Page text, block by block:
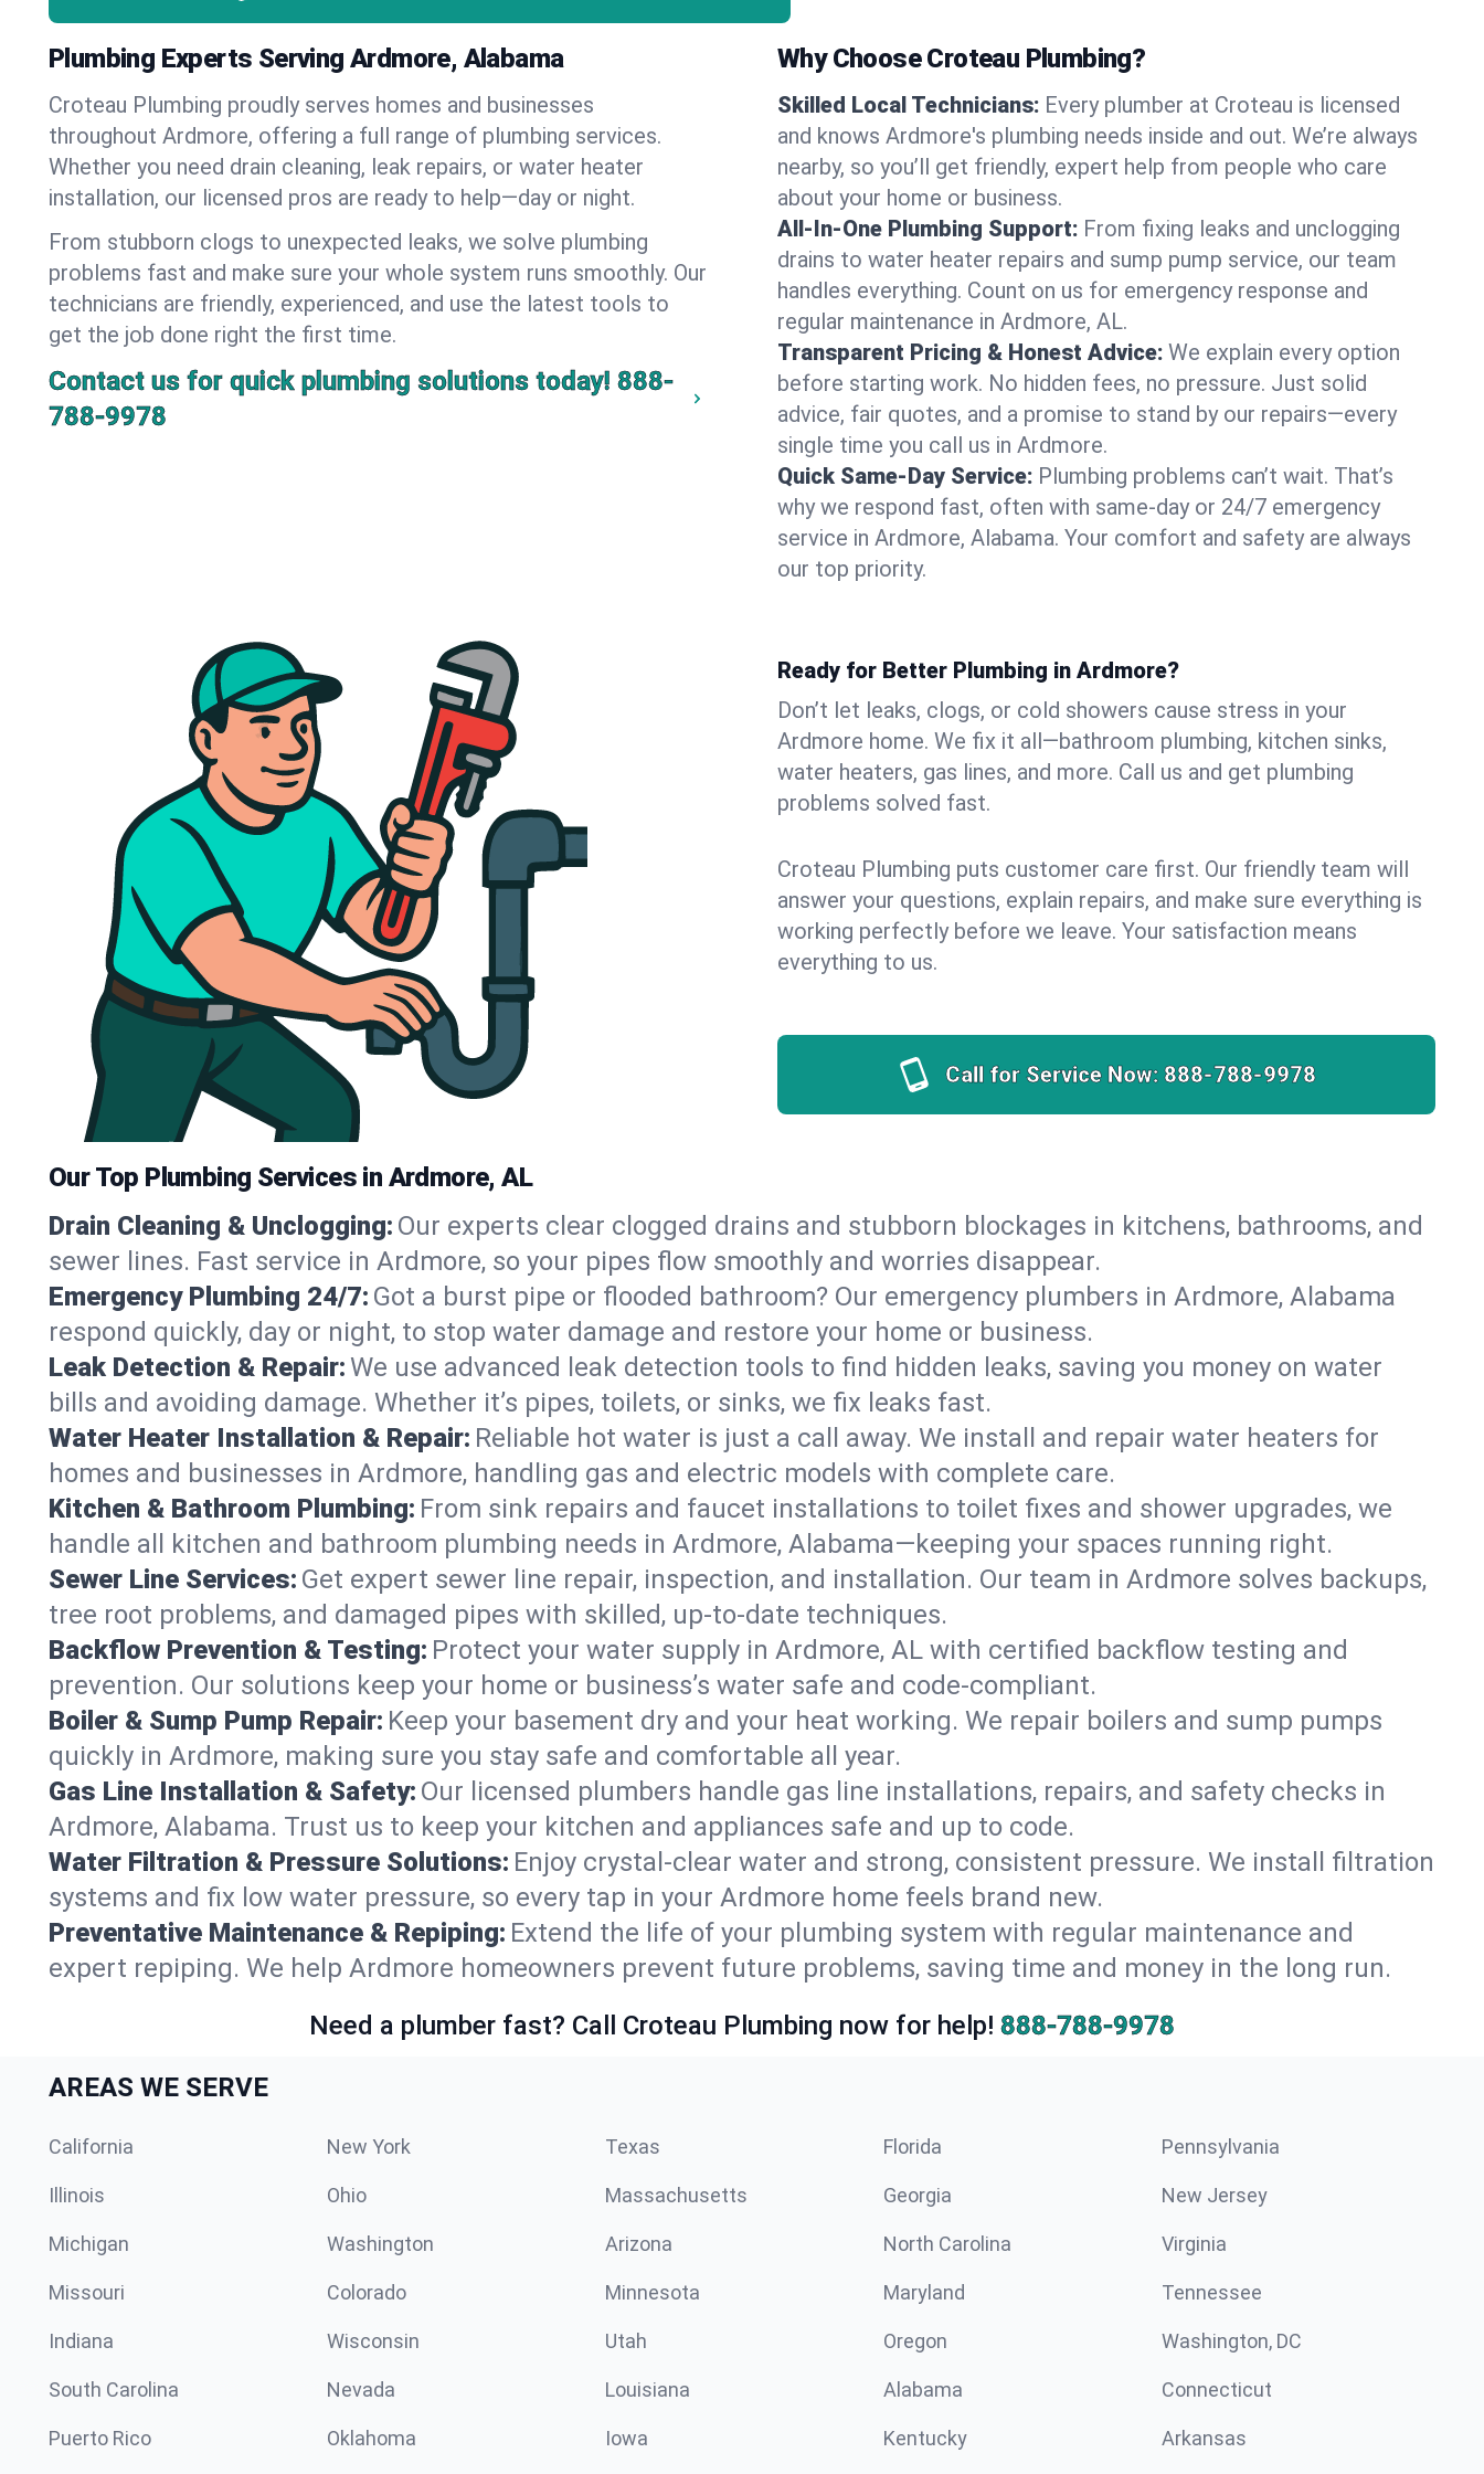
Plumbing Experts Serving Ardmore, Alabama
Croteau Plumbing proudly serves homes and businesses
throughout Ardmore, offering a full range of plumbing services.
Whether you need drain cleaning, leak repairs, or water heater
installation, our licensed pros are ready to help—day or night.
From stubborn clogs to unexpected leaks, we solve plumbing
problems fast and make sure your whole system runs smoothly. Our
technicians are friendly, experienced, and use the latest tools to
get the job done right the first time.
Contact us for quick plumbing solutions today! 888-
788-9978
Why Choose Croteau Plumbing?
Skilled Local Technicians: Every plumber at Croteau is licensed
and knows Ardmore's plumbing needs inside and out. We’re always
nearby, so you’ll get friendly, expert help from people who care
about your home or business.
All-In-One Plumbing Support: From fixing leaks and unclogging
drains to water heater repairs and sump pump service, our team
handles everything. Count on us for emergency response and
regular maintenance in Ardmore, AL.
Transparent Pricing & Honest Advice: We explain every option
before starting work. No hidden fees, no pressure. Just solid
advice, fair quotes, and a promise to stand by our repairs—every
single time you call us in Ardmore.
Quick Same-Day Service: Plumbing problems can’t wait. That’s
why we respond fast, often with same-day or 24/7 emergency
service in Ardmore, Alabama. Your comfort and safety are always
our top priority.
Ready for Better Plumbing in Ardmore?
Don’t let leaks, clogs, or cold showers cause stress in your
Ardmore home. We fix it all—bathroom plumbing, kitchen sinks,
water heaters, gas lines, and more. Call us and get plumbing
problems solved fast.
Croteau Plumbing puts customer care first. Our friendly team will
answer your questions, explain repairs, and make sure everything is
working perfectly before we leave. Your satisfaction means
everything to us.
Call for Service Now: 888-788-9978
Our Top Plumbing Services in Ardmore, AL
Drain Cleaning & Unclogging: Our experts clear clogged drains and stubborn blockages in kitchens, bathrooms, and
sewer lines. Fast service in Ardmore, so your pipes flow smoothly and worries disappear.
Emergency Plumbing 24/7: Got a burst pipe or flooded bathroom? Our emergency plumbers in Ardmore, Alabama
respond quickly, day or night, to stop water damage and restore your home or business.
Leak Detection & Repair:We use advanced leak detection tools to find hidden leaks, saving you money on water
bills and avoiding damage. Whether it’s pipes, toilets, or sinks, we fix leaks fast.
Water Heater Installation & Repair: Reliable hot water is just a call away. We install and repair water heaters for
homes and businesses in Ardmore, handling gas and electric models with complete care.
Kitchen & Bathroom Plumbing: From sink repairs and faucet installations to toilet fixes and shower upgrades, we
handle all kitchen and bathroom plumbing needs in Ardmore, Alabama—keeping your spaces running right.
Sewer Line Services: Get expert sewer line repair, inspection, and installation. Our team in Ardmore solves backups,
tree root problems, and damaged pipes with skilled, up-to-date techniques.
Backflow Prevention & Testing: Protect your water supply in Ardmore, AL with certified backflow testing and
prevention. Our solutions keep your home or business’s water safe and code-compliant.
Boiler & Sump Pump Repair: Keep your basement dry and your heat working. We repair boilers and sump pumps
quickly in Ardmore, making sure you stay safe and comfortable all year.
Gas Line Installation & Safety: Our licensed plumbers handle gas line installations, repairs, and safety checks in
Ardmore, Alabama. Trust us to keep your kitchen and appliances safe and up to code.
Water Filtration & Pressure Solutions: Enjoy crystal-clear water and strong, consistent pressure. We install filtration
systems and fix low water pressure, so every tap in your Ardmore home feels brand new.
Preventative Maintenance & Repiping: Extend the life of your plumbing system with regular maintenance and
expert repiping. We help Ardmore homeowners prevent future problems, saving time and money in the long run.
Need a plumber fast? Call Croteau Plumbing now for help! 888-788-9978
AREAS WE SERVE
California New York Texas Florida Pennsylvania
Illinois Ohio Massachusetts Georgia New Jersey
Michigan Washington Arizona North Carolina Virginia
Missouri Colorado Minnesota Maryland Tennessee
Indiana Wisconsin Utah Oregon Washington, DC
South Carolina Nevada Louisiana Alabama Connecticut
Puerto Rico Oklahoma Iowa Kentucky Arkansas